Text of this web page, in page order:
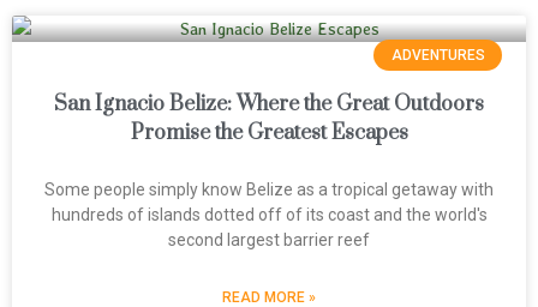
ADVENTURES
San Ignacio Belize: Where the Great Outdoors
Promise the Greatest Escapes
Some people simply know Belize as a tropical getaway with
hundreds of islands dotted off of its coast and the world's
second largest barrier reef
READ MORE »